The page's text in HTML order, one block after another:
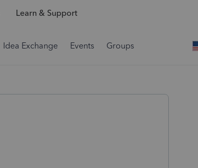
Learn & Support
Idea Exchange Events Groups